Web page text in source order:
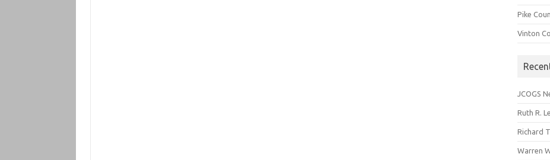
Pike
Vinton
JCOGS
Ruth R.
Richard
Warren